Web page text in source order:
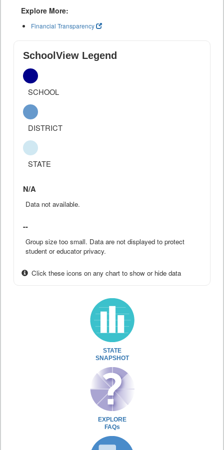
Explore More:
Financial Transparency
SchoolView Legend
SCHOOL
DISTRICT
STATE
N/A
Data not available.
--
Group size too small. Data are not displayed to protect
student or educator privacy.
Click these icons on any chart to show or hide data
STATE
SNAPSHOT
EXPLORE
FAQs